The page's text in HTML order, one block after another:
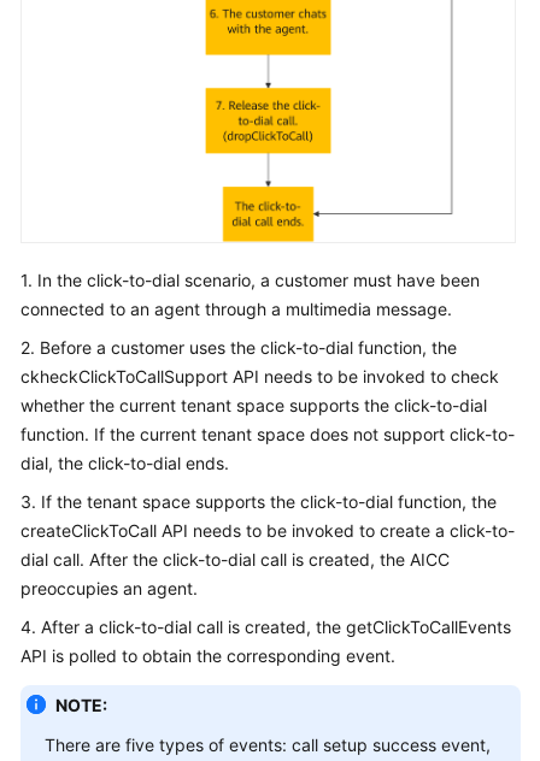
1. In the click-to-dial scenario, a customer must have been
connected to an agent through a multimedia message.
2. Before a customer uses the click-to-dial function, the
ckheckClickToCallSupport API needs to be invoked to check
whether the current tenant space supports the click-to-dial
function. If the current tenant space does not support click-to-
dial, the click-to-dial ends.
3. If the tenant space supports the click-to-dial function, the
createClickToCall API needs to be invoked to create a click-to-
dial call. After the click-to-dial call is created, the AICC
preoccupies an agent.
4. After a click-to-dial call is created, the getClickToCallEvents
API is polled to obtain the corresponding event.
NOTE:
There are five types of events: call setup success event,